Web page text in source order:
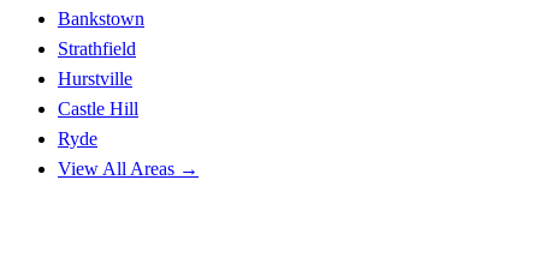
Bankstown
Strathfield
Hurstville
Castle Hill
Ryde
View All Areas →